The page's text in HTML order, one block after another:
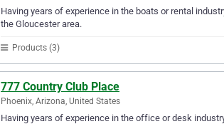
Having years of experience in the boats or rental
the Gloucester area.
Products (3)
777 Country Club Place
Phoenix, Arizona, United States
Having years of experience in the office or desk